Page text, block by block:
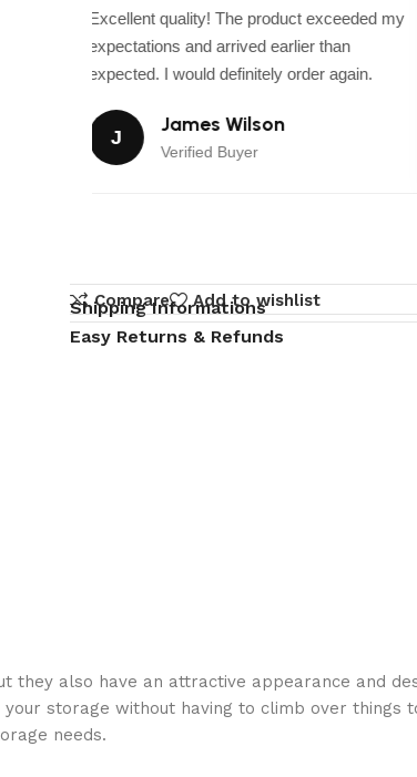
Excellent quality! The product exceeded my
expectations and arrived earlier than
expected. I would definitely order again.
J
James Wilson
Verified Buyer
Compare Add to wishlist
Shipping Informations
Easy Returns & Refunds
also have an attractive appearance and
storage without having to climb over things
needs.